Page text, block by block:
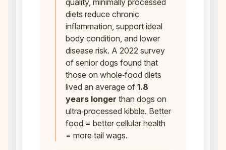
diets reduce chronic
inflammation, support ideal
body condition, and lower
disease risk. A 2022 survey
of senior dogs found that
those on whole‑food diets
lived an average of 1.8
years longer than dogs on
ultra‑processed kibble. Better
food = better cellular health
= more tail wags.